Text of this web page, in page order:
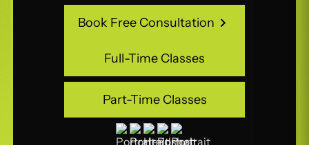
Book Free Consultation
Full-Time Classes
Full-Time Classes
Part-Time Classes
Part-Time Classes